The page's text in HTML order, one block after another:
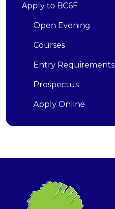
Apply to BC6F
Open Evening
Courses
Entry Requirements
Prospectus
Apply Online